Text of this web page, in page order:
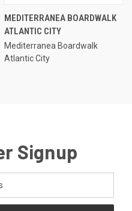
MEDITERRANEA BOARDWALK
ATLANTIC CITY
Mediterranea Boardwalk
Atlantic City
Signup